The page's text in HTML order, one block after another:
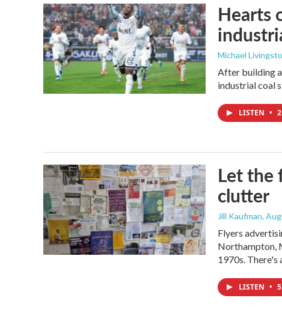
Hearts
Michael
After building
industrial coal
LISTEN •
Let the
clutter
Jill Kaufman,
Flyers
Northampton,
1970s. There's
LISTEN •